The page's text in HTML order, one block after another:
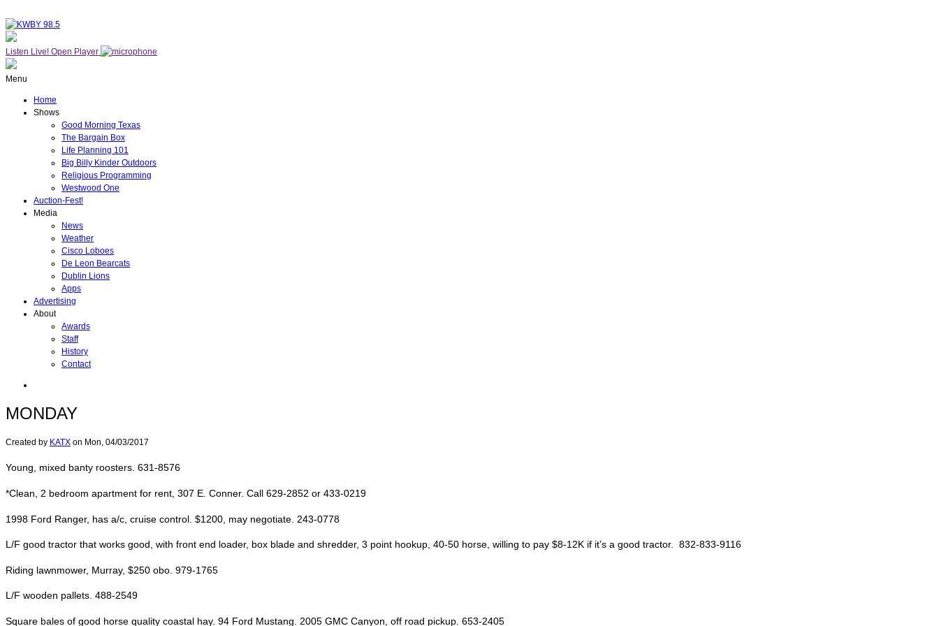
Listen Live! Open Player
Menu
Home
Shows
Good Morning Texas
The Bargain Box
Life Planning 101
Big Billy Kinder Outdoors
Religious Programming
Westwood One
Auction-Fest!
Media
News
Weather
Cisco Loboes
De Leon Bearcats
Dublin Lions
Apps
Advertising
About
Awards
Staff
History
Contact
MONDAY
Created by KATX on Mon, 04/03/2017
Young, mixed banty roosters. 631-8576
*Clean, 2 bedroom apartment for rent, 307 E. Conner. Call 629-2852 or 433-0219
1998 Ford Ranger, has a/c, cruise control. $1200, may negotiate. 243-0778
L/F good tractor that works good, with front end loader, box blade and shredder, 3 point hookup, 40-50 horse, willing to pay $8-12K if it’s a good tractor. 832-833-9116
Riding lawnmower, Murray, $250 obo. 979-1765
L/F wooden pallets. 488-2549
Square bales of good horse quality coastal hay. 94 Ford Mustang. 2005 GMC Canyon, off road pickup. 653-2405